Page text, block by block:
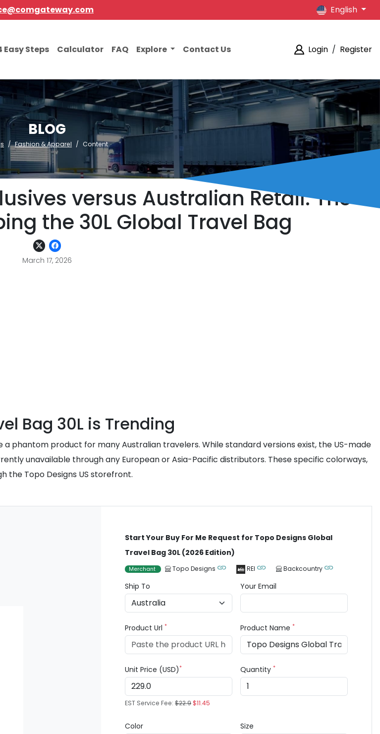
English
Easy Steps Calculator FAQ Explore Contact Us Login / Register
BLOG
Fashion & Apparel Content
versus Australian Retail: The
the 30L Global Travel Bag
March 17, 2026
Bag 30L is Trending
a phantom product for many Australian travelers. While standard versions exist, the US-made
unavailable through any European or Asia-Pacific distributors. These specific colorways,
the Topo Designs US storefront.
Start Your Buy For Me Request for Topo Designs Global
Travel Bag 30L (2026 Edition)
Merchant Topo Designs REI Backcountry
Ship To Your Email
Product Url* Product Name*
Unit Price (USD)*
EST Service Fee:$22.9$11.45
Quantity*
Color Size